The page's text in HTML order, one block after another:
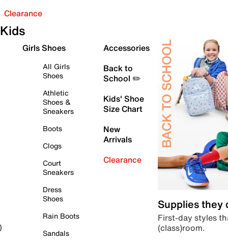
Clearance
Kids
Girls Shoes
All Girls
Shoes
Athletic
Shoes &
Sneakers
Boots
Clogs
Court
Sneakers
Dress
Shoes
Rain Boots
Sandals
Accessories
Back to
School ✏️
Kids' Shoe
Size Chart
New
Arrivals
Clearance
Supplies they
First-day styles
(class)room.